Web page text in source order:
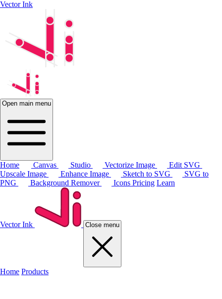
Vector Ink
Open main menu
Home Canvas Studio Vectorize Image
Edit SVG
Upscale Image
Enhance Image Sketch to SVG
SVG to
PNG
Background Remover Icons Pricing Learn
Vector Ink Close menu
Home Products